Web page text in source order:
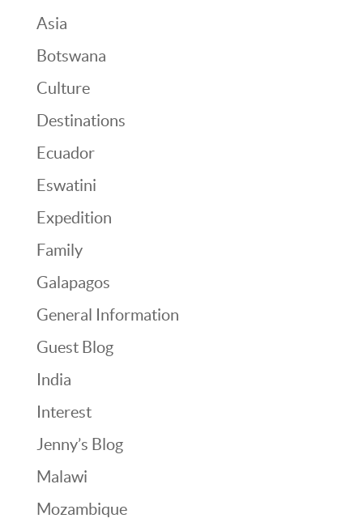
Asia
Botswana
Culture
Destinations
Ecuador
Eswatini
Expedition
Family
Galapagos
General Information
Guest Blog
India
Interest
Jenny’s Blog
Malawi
Mozambique